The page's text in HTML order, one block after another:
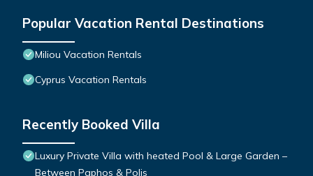
Popular Vacation Rental Destinations
Miliou Vacation Rentals
Cyprus Vacation Rentals
Recently Booked Villa
Luxury Private Villa with heated Pool & Large Garden –
Between Paphos & Polis